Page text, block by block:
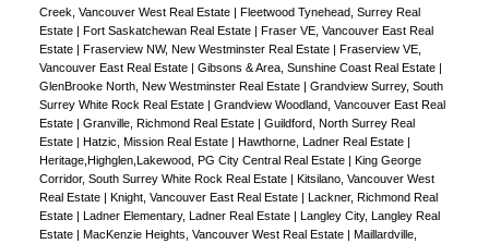
Creek, Vancouver West Real Estate | Fleetwood Tynehead, Surrey Real
Estate | Fort Saskatchewan Real Estate | Fraser VE, Vancouver East Real
Estate | Fraserview NW, New Westminster Real Estate | Fraserview VE,
Vancouver East Real Estate | Gibsons & Area, Sunshine Coast Real Estate |
GlenBrooke North, New Westminster Real Estate | Grandview Surrey, South
Surrey White Rock Real Estate | Grandview Woodland, Vancouver East Real
Estate | Granville, Richmond Real Estate | Guildford, North Surrey Real
Estate | Hatzic, Mission Real Estate | Hawthorne, Ladner Real Estate |
Heritage,Highglen,Lakewood, PG City Central Real Estate | King George
Corridor, South Surrey White Rock Real Estate | Kitsilano, Vancouver West
Real Estate | Knight, Vancouver East Real Estate | Lackner, Richmond Real
Estate | Ladner Elementary, Ladner Real Estate | Langley City, Langley Real
Estate | MacKenzie Heights, Vancouver West Real Estate | Maillardville,